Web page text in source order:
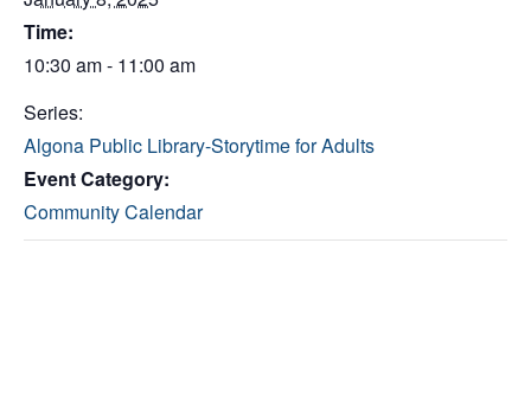
Time:
10:30 am - 11:00 am
Series:
Algona Public Library-Storytime for Adults
Event Category:
Community Calendar